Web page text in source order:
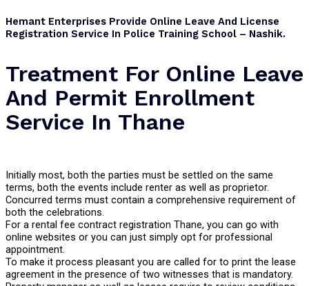
Hemant Enterprises Provide Online Leave And License
Registration Service In Police Training School – Nashik.
Treatment For Online Leave
And Permit Enrollment
Service In Thane
Initially most, both the parties must be settled on the same
terms, both the events include renter as well as proprietor.
Concurred terms must contain a comprehensive requirement of
both the celebrations.
For a rental fee contract registration Thane, you can go with
online websites or you can just simply opt for professional
appointment.
To make it process pleasant you are called for to print the lease
agreement in the presence of two witnesses that is mandatory.